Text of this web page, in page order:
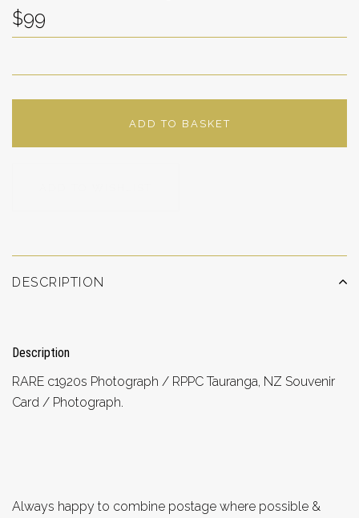
$99
ADD TO BASKET
DESCRIPTION
Description
RARE c1920s Photograph / RPPC Tauranga, NZ Souvenir
Card / Photograph.
Always happy to combine postage where possible &